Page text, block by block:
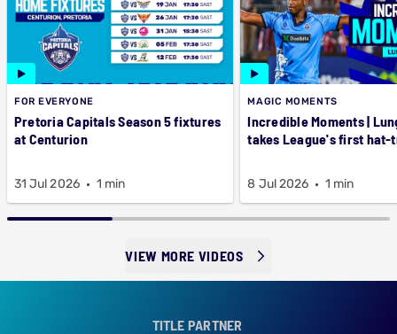
FOR EVERYONE
Pretoria Capitals Season 5 fixtures
at Centurion
31 Jul 2026 1 min
MAGIC MOMENTS
Incredible Moments |
takes League's first
8 Jul 2026 1 min
VIEW MORE VIDEOS
TITLE PARTNER